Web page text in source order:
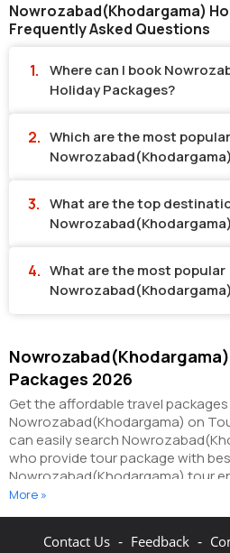
Nowrozabad(Khodargama)
Frequently Asked Questions
Where can I book
Holiday Packages?
Which are the most popular
What are the top
What are the most popular
Packages 2026
Get the affordable travel
Nowrozabad(Khodargama) on
can easily search
who provide tour package with
Nowrozabad(Khodargama) tour
in Nowrozabad(Khodargama) to
partner tour operators here help
More »
Contact Us - Feedback -